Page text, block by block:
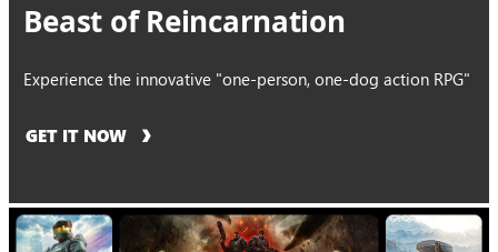
Beast of Reincarnation
Experience the innovative "one-person, one-dog action RPG"
GET IT NOW